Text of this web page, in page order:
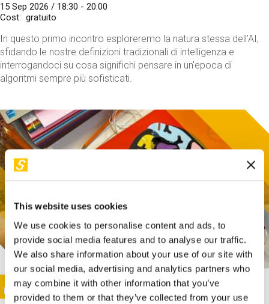
This website uses cookies
We use cookies to personalise content and ads, to
provide social media features and to analyse our traffic.
We also share information about your use of our site with
our social media, advertising and analytics partners who
may combine it with other information that you’ve
provided to them or that they’ve collected from your use
15 Sep 2026 / 18:30 - 20:00
Cost
gratuito
In questo primo incontro esploreremo la natura stessa dell'AI,
sfidando le nostre definizioni tradizionali di intelligenza e
interrogandoci su cosa significhi pensare in un'epoca di
algoritmi sempre più sofisticati.
This activity is only available in italian
Image
SUNDAY@STEP